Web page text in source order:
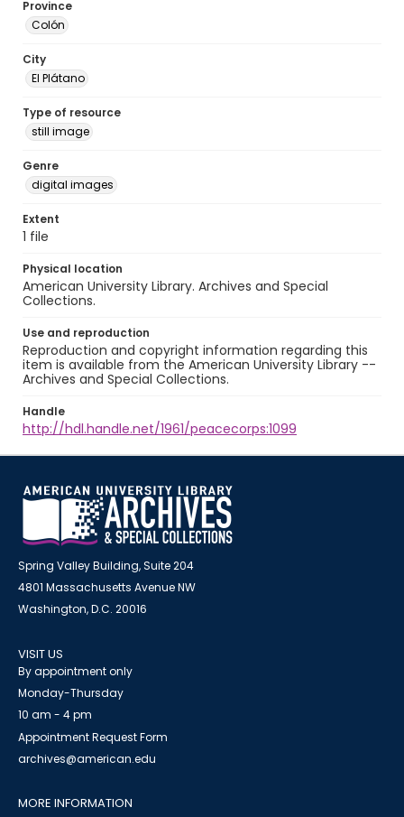
Province
Colón
City
El Plátano
Type of resource
still image
Genre
digital images
Extent
1 file
Physical location
American University Library. Archives and Special
Collections.
Use and reproduction
Reproduction and copyright information regarding this
item is available from the American University Library --
Archives and Special Collections.
Handle
http://hdl.handle.net/1961/peacecorps:1099
Spring Valley Building, Suite 204
4801 Massachusetts Avenue NW
Washington, D.C. 20016
VISIT US
By appointment only
Monday-Thursday
10 am - 4 pm
Appointment Request Form
archives@american.edu
MORE INFORMATION